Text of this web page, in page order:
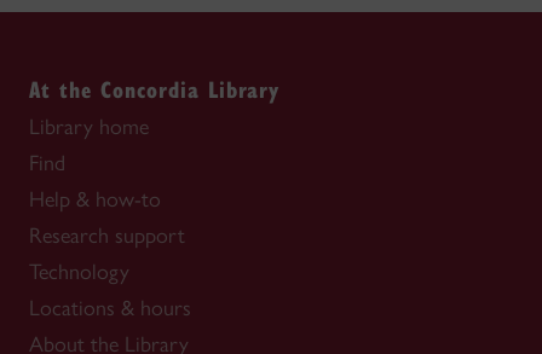
At the Concordia Library
Library home
Find
Help & how-to
Research support
Technology
Locations & hours
About the Library